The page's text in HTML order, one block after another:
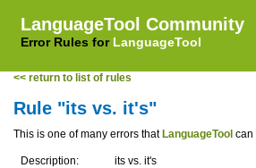
LanguageTool Community
Error Rules for LanguageTool
<< return to list of rules
Rule "its vs. it's"
This is one of many errors that LanguageTool can
Description:
its vs. it's